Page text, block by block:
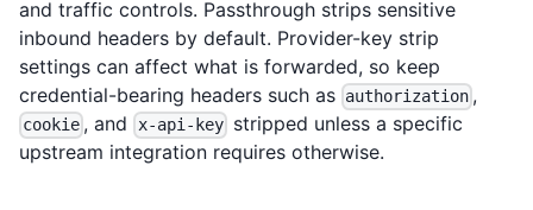
and traffic controls. Passthrough strips sensitive
inbound headers by default. Provider-key strip
settings can affect what is forwarded, so keep
credential-bearing headers such as authorization ,
cookie , and x-api-keystripped unless a specific
upstream integration requires otherwise.